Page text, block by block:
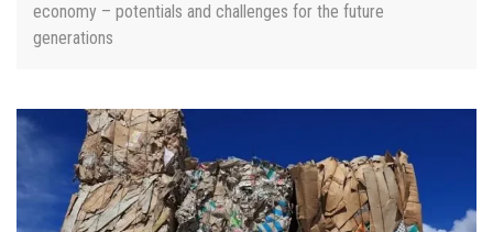
economy – potentials and challenges for the future
generations